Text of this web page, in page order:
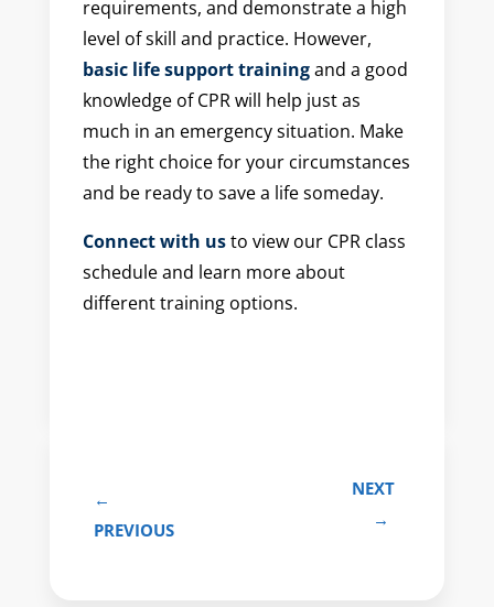
requirements, and demonstrate a high
level of skill and practice. However,
basic life support trainingand a good
knowledge of CPR will help just as
much in an emergency situation. Make
the right choice for your circumstances
and be ready to save a life someday.
Connect with usto view our CPR class
schedule and learn more about
different training options.
←
PREVIOUS
NEXT
→